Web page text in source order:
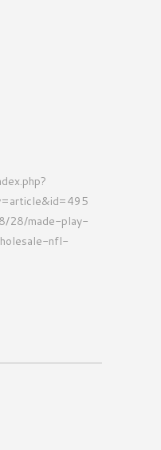
28/made-play-
nfl-